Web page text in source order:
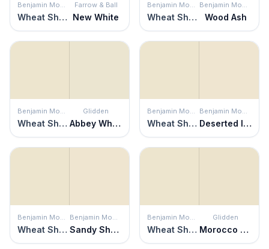
Benjamin Moore
Wheat Sheaf
Farrow & Ball
New White
Benjamin Moore
Wheat Sheaf
Benjamin Moore
Wood Ash
Benjamin Moore
Wheat Sheaf
Glidden
Abbey White
Benjamin Moore
Wheat Sheaf
Benjamin Moore
Deserted Island
Benjamin Moore
Wheat Sheaf
Benjamin Moore
Sandy Shores
Benjamin Moore
Wheat Sheaf
Glidden
Morocco Sand